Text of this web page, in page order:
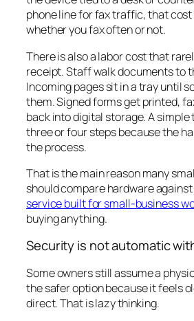
phone line for fax traffic, that
whether you fax often or not.
There is also a labor cost that
receipt. Staff walk documents to
Incoming pages sit in a tray until
them. Signed forms get printed,
back into digital storage. A
three or four steps because the
the process.
That is the main reason many
should compare hardware
service built for small-business
buying anything.
Security is not automatic
Some owners still assume a
the safer option because it feels
direct. That is lazy thinking.